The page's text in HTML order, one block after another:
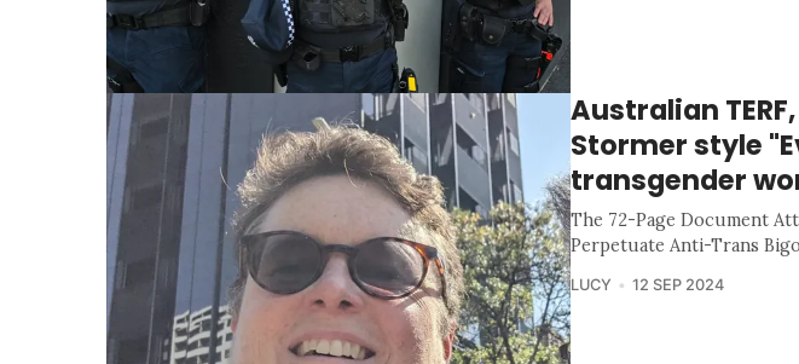
Australian
Stormer style
transgender
The 72-Page Document
Perpetuate Anti-Trans
LUCY 12 SEP 2024